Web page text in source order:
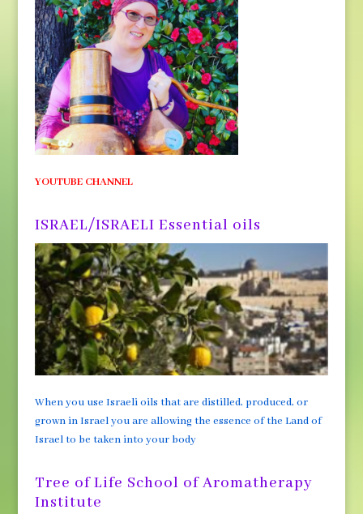
YOUTUBE CHANNEL
ISRAEL/ISRAELI Essential oils
When you use Israeli oils that are distilled, produced, or
grown in Israel you are allowing the essence of the Land of
Israel to be taken into your body
Tree of Life School of Aromatherapy
Institute